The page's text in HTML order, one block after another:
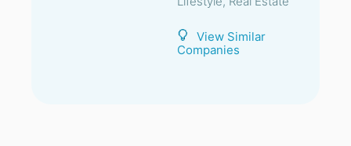
View Similar
Companies